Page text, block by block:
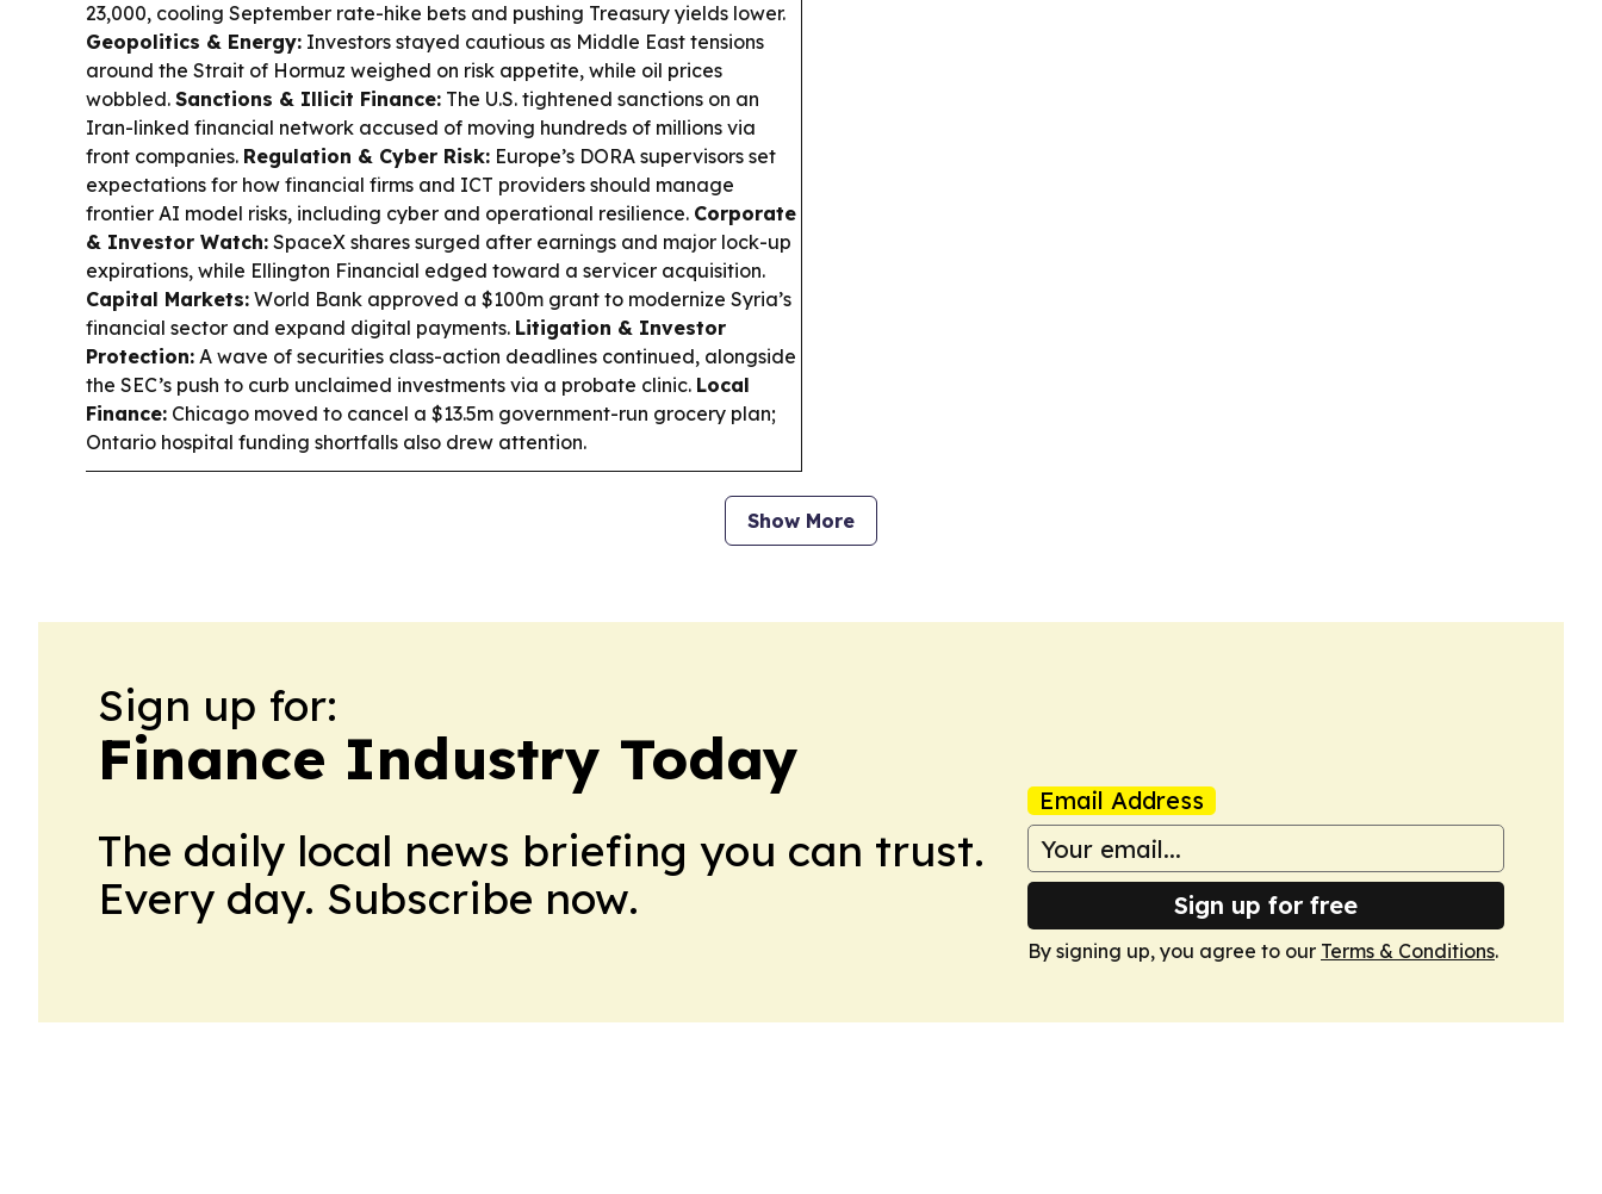
23,000, cooling September rate-hike bets and pushing Treasury yields lower.
Geopolitics & Energy: Investors stayed cautious as Middle East tensions
around the Strait of Hormuz weighed on risk appetite, while oil prices
wobbled. Sanctions & Illicit Finance: The U.S. tightened sanctions on an
Iran-linked financial network accused of moving hundreds of millions via
front companies. Regulation & Cyber Risk: Europe’s DORA supervisors set
expectations for how financial firms and ICT providers should manage
frontier AI model risks, including cyber and operational resilience. Corporate
& Investor Watch: SpaceX shares surged after earnings and major lock-up
expirations, while Ellington Financial edged toward a servicer acquisition.
Capital Markets: World Bank approved a $100m grant to modernize Syria’s
financial sector and expand digital payments. Litigation & Investor
Protection: A wave of securities class-action deadlines continued, alongside
the SEC’s push to curb unclaimed investments via a probate clinic. Local
Finance: Chicago moved to cancel a $13.5m government-run grocery plan;
Ontario hospital funding shortfalls also drew attention.
Show More
Sign up for:
Finance Industry Today
The daily local news briefing you can trust.
Every day. Subscribe now.
Email Address
Sign up for free
By signing up, you agree to our Terms & Conditions.